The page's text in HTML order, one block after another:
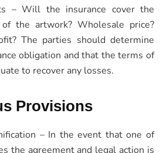
– Will the insurance cover the
the artwork? Wholesale price?
The parties should determine
obligation and that the terms of
to recover any losses.
Provisions
– In the event that one of
the agreement and legal action is